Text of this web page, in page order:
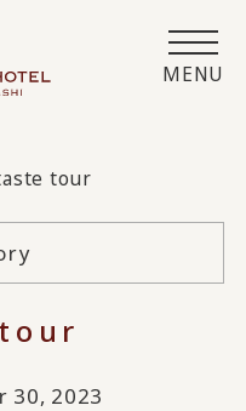
MENU
tour
30, 2023